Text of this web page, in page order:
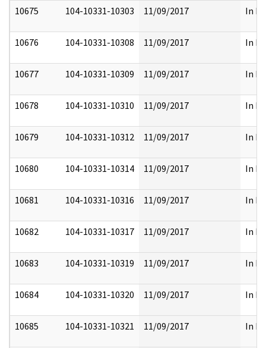
10675 104-10331-10303 11/09/2017 In
10676 104-10331-10308 11/09/2017 In
10677 104-10331-10309 11/09/2017 In
10678 104-10331-10310 11/09/2017 In
10679 104-10331-10312 11/09/2017 In
10680 104-10331-10314 11/09/2017 In
10681 104-10331-10316 11/09/2017 In
10682 104-10331-10317 11/09/2017 In
10683 104-10331-10319 11/09/2017 In
10684 104-10331-10320 11/09/2017 In
10685 104-10331-10321 11/09/2017 In